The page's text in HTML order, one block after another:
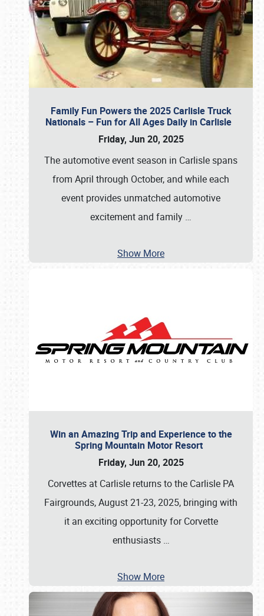
Family Fun Powers the 2025 Carlisle Truck
Nationals – Fun for All Ages Daily in Carlisle
Friday, Jun 20, 2025
The automotive event season in Carlisle spans
from April through October, and while each
event provides unmatched automotive
excitement and family …
Show More
Win an Amazing Trip and Experience to the
Spring Mountain Motor Resort
Friday, Jun 20, 2025
Corvettes at Carlisle returns to the Carlisle PA
Fairgrounds, August 21-23, 2025, bringing with
it an exciting opportunity for Corvette
enthusiasts …
Show More